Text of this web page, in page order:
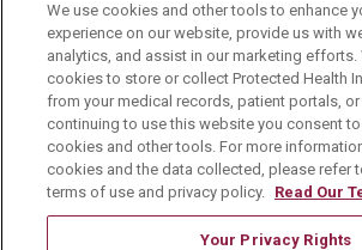
Community Benefit
Media Relations
Mount Carmel College of Nursing
Mount Carmel MediGold Health Plan
Mount Carmel Foundation
We use cookies and other tools to enhance
experience on our website, provide us with
analytics, and assist in our marketing efforts.
cookies to store or collect Protected Health
from your medical records, patient portals,
continuing to use this website you consent
cookies and other tools. For more
cookies and the data collected, please refer
terms of use and privacy policy. Read Our
Your Privacy Rights